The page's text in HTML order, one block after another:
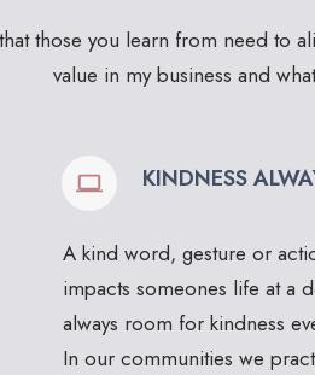
those you learn from need to
value in my business and
KINDNESS
A kind word, gesture or
impacts someones life at a
always room for kindness
In our communities we